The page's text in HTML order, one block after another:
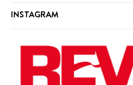
INSTAGRAM